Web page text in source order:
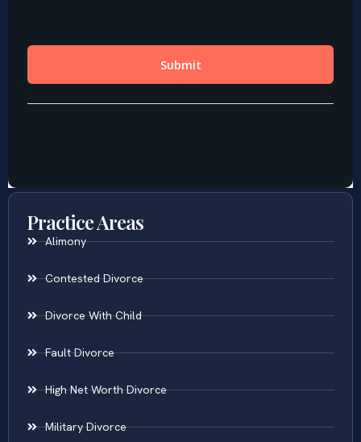
Practice Areas
Alimony
Contested Divorce
Divorce With Child
Fault Divorce
High Net Worth Divorce
Military Divorce